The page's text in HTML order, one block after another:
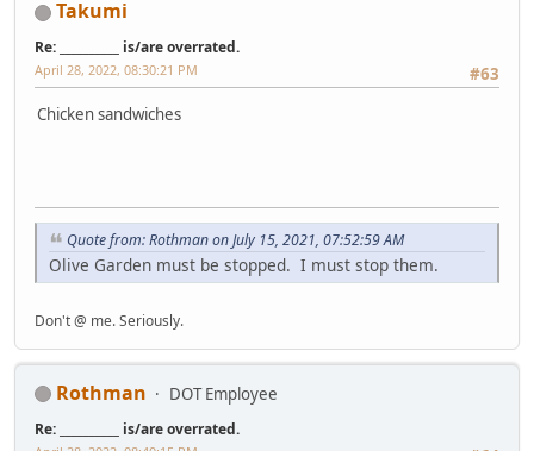
Takumi
Re: __________ is/are overrated.
#63
April 28, 2022, 08:30:21 PM
Chicken sandwiches
Quote from: Rothman on July 15, 2021, 07:52:59 AM
Olive Garden must be stopped. I must stop them.
Don't @ me. Seriously.
Rothman DOT Employee
Re: __________ is/are overrated.